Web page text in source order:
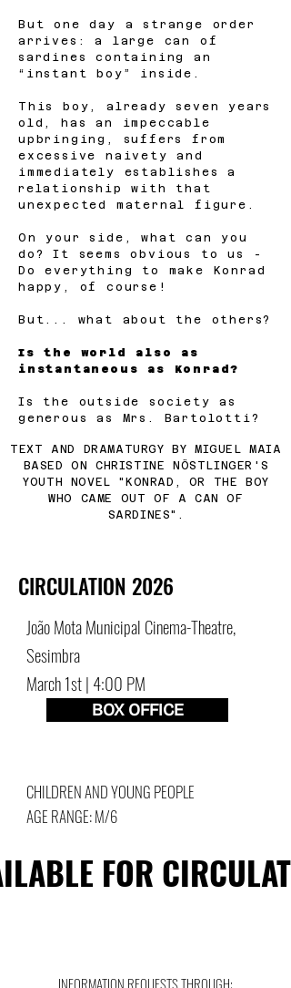
But one day a strange order
arrives: a large can of
sardines containing an
“instant boy” inside.
This boy, already seven years
old, has an impeccable
upbringing, suffers from
excessive naivety and
immediately establishes a
relationship with that
unexpected maternal figure.
On your side, what can you
do? It seems obvious to us -
Do everything to make Konrad
happy, of course!
But... what about the others?
Is the world also as
instantaneous as Konrad?
Is the outside society as
generous as Mrs. Bartolotti?
TEXT AND DRAMATURGY BY MIGUEL MAIA
BASED ON CHRISTINE NÖSTLINGER'S
YOUTH NOVEL "KONRAD, OR THE BOY
WHO CAME OUT OF A CAN OF
SARDINES".
CIRCULATION 2026
João Mota Municipal Cinema-Theatre,
Sesimbra
March 1st | 4:00 PM
BOX OFFICE
CHILDREN AND YOUNG PEOPLE
AGE RANGE: M/6
FOR
FOR
INFORMATION REQUESTS THROUGH: